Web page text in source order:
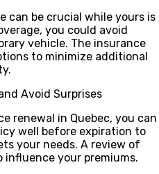
can be crucial while yours is
you could avoid
vehicle. The insurance
to minimize additional
Avoid Surprises
renewal in Quebec, you can
well before expiration to
your needs. A review of
influence your premiums.